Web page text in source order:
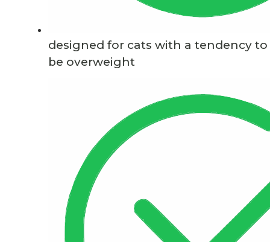
designed for cats with a tendency to
be overweight